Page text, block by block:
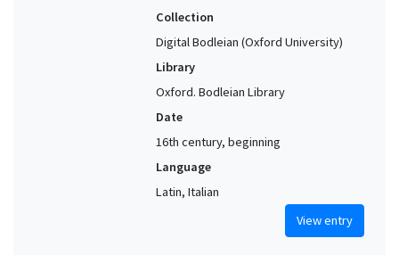
Collection
Digital Bodleian (Oxford University)
Library
Oxford. Bodleian Library
Date
16th century, beginning
Language
Latin, Italian
View entry